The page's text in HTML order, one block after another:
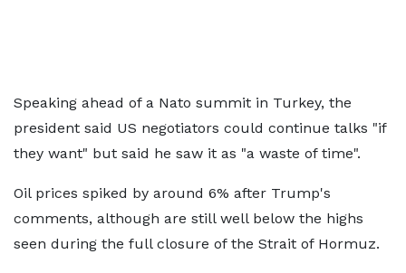
Speaking ahead of a Nato summit in Turkey, the
president said US negotiators could continue talks "if
they want" but said he saw it as "a waste of time".
Oil prices spiked by around 6% after Trump's
comments, although are still well below the highs
seen during the full closure of the Strait of Hormuz.